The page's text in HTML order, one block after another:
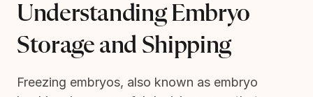
Understanding Embryo
Storage and Shipping
Freezing embryos, also known as embryo